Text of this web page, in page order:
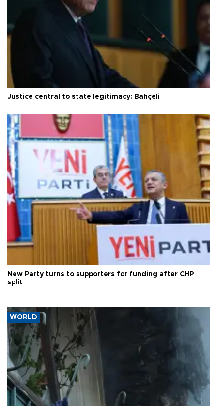
Justice central to state legitimacy: Bahçeli
New Party turns to supporters for funding after CHP
split
WORLD